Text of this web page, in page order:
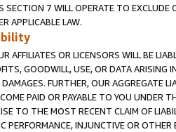
7 WILL OPERATE TO
APPLICABLE LAW.
AFFILIATES OR LICENSORS WILL BE
GOODWILL, USE, OR DATA ARISING
FURTHER, OUR AGGREGATE
PAID OR PAYABLE TO YOU UNDER
TO THE MOST RECENT CLAIM OF
PERFORMANCE, INJUNCTIVE OR